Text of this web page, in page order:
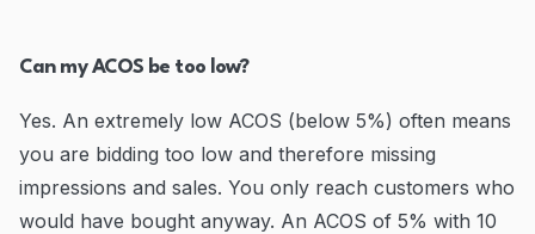
Can my ACOS be too low?
Yes. An extremely low ACOS (below 5%) often means
you are bidding too low and therefore missing
impressions and sales. You only reach customers who
would have bought anyway. An ACOS of 5% with 10